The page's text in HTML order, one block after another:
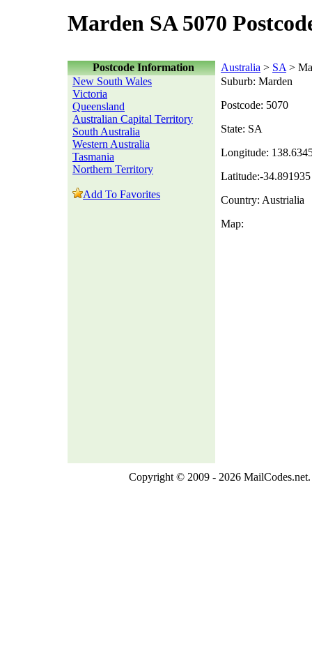
Marden SA 5070
Postcode Information Australia > SA >
New South Wales
Victoria
Queensland
Australian Capital Territory
South Australia
Western Australia
Tasmania
Northern Territory
Add To Favorites
Suburb: Marden
Postcode: 5070
State: SA
Longitude:
Latitude:-34.891935
Country: Austrialia
Map:
Copyright © 2009 - 2026